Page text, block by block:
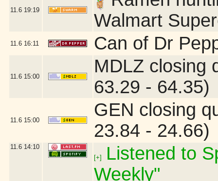
11.6 19:19
Walmart
11.6 16:11 Can of Dr
11.6 15:00
MDLZ closing
63.29 - 64.35)
11.6 15:00
GEN closing
23.84 - 24.66)
11.6 14:10
[+]
Listened to
Weekly"